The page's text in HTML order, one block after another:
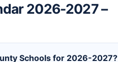
2026-2027 –
Schools for 2026-2027?